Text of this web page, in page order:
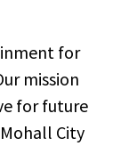
for
mission
for future
City